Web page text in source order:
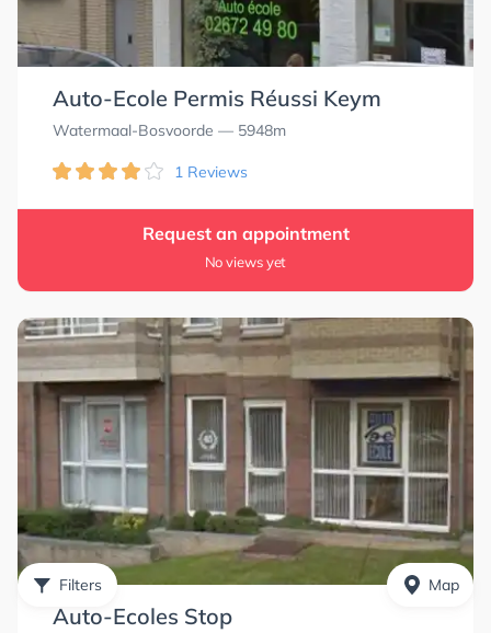
Auto-Ecole Permis Réussi Keym
Watermaal-Bosvoorde — 5948m
1 Reviews
Request an appointment
No views yet
Auto-Ecoles Stop
Map
Filters